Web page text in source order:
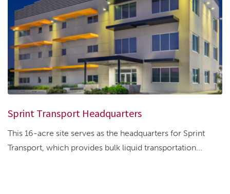
Sprint Transport Headquarters
This 16-acre site serves as the headquarters for Sprint
Transport, which provides bulk liquid transportation...